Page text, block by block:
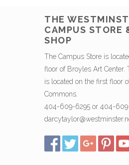
THE
CAMPUS STORE
SHOP
The Campus Store is
floor of Broyles Art Center.
is located on the first floor
Commons.
404-609-6295 or 404-